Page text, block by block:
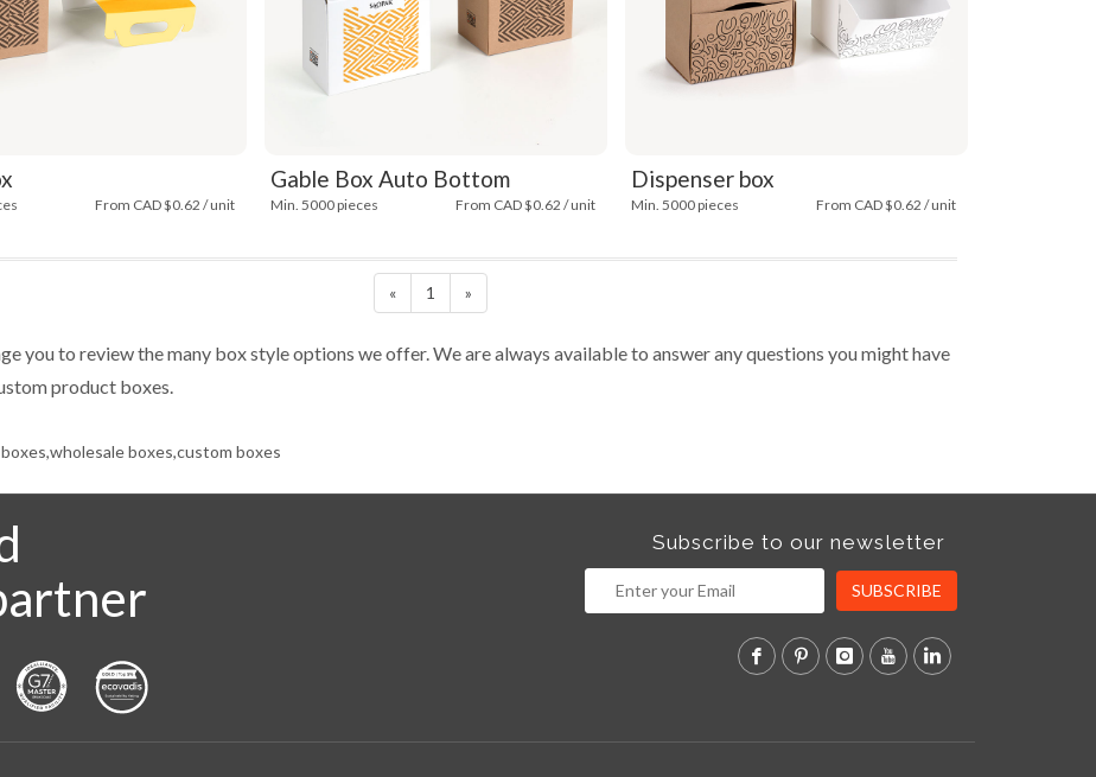
From CAD $0.62 / unit
Gable Box Auto Bottom
Min. 5000 pieces From CAD $0.62 / unit
Dispenser box
Min. 5000 pieces From CAD $0.62 / unit
« 1 »
you to review the many box style options we offer. We are always available to answer any questions you might have
product boxes.
boxes,custom boxes
Subscribe to our newsletter
SUBSCRIBE